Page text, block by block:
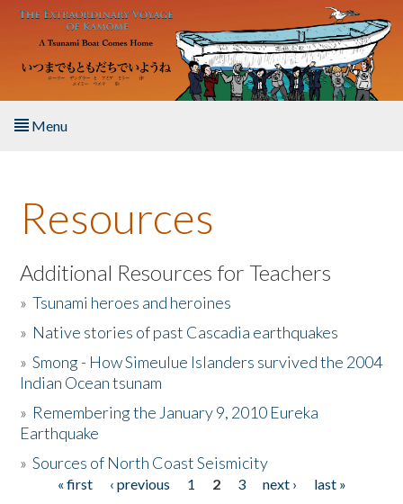
Skip to main content
Menu
About the Book
Listen to the Book
Activities
The Story & Student Exchange
Donate
Resources
Additional Resources for Teachers
»Tsunami heroes and heroines
» Native stories of past Cascadia earthquakes
»Smong - How Simeulue Islanders survived the 2004
Indian Ocean tsunam
» Remembering the January 9, 2010 Eureka
Earthquake
»Sources of North Coast Seismicity
Pages« first ‹ previous 1 2 3 next ›
last »